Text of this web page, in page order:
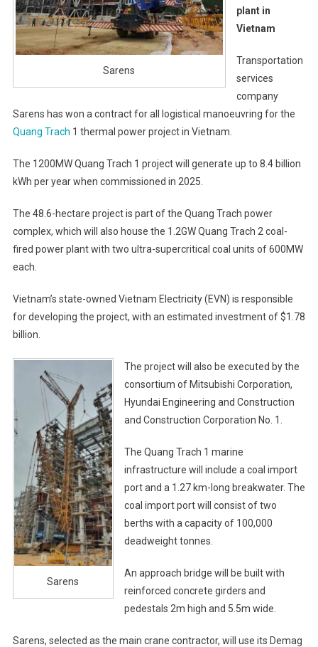
Sarens
plant in
Vietnam
Transportation
services
company
Sarens has won a contract for all logistical manoeuvring for the
Quang Trach 1 thermal power project in Vietnam.
The 1200MW Quang Trach 1 project will generate up to 8.4 billion
kWh per year when commissioned in 2025.
The 48.6-hectare project is part of the Quang Trach power
complex, which will also house the 1.2GW Quang Trach 2 coal-
fired power plant with two ultra-supercritical coal units of 600MW
each.
Vietnam’s state-owned Vietnam Electricity (EVN) is responsible
for developing the project, with an estimated investment of $1.78
billion.
Sarens
The project will also be executed by the
consortium of Mitsubishi Corporation,
Hyundai Engineering and Construction
and Construction Corporation No. 1.
The Quang Trach 1 marine
infrastructure will include a coal import
port and a 1.27 km-long breakwater. The
coal import port will consist of two
berths with a capacity of 100,000
deadweight tonnes.
An approach bridge will be built with
reinforced concrete girders and
pedestals 2m high and 5.5m wide.
Sarens, selected as the main crane contractor, will use its Demag